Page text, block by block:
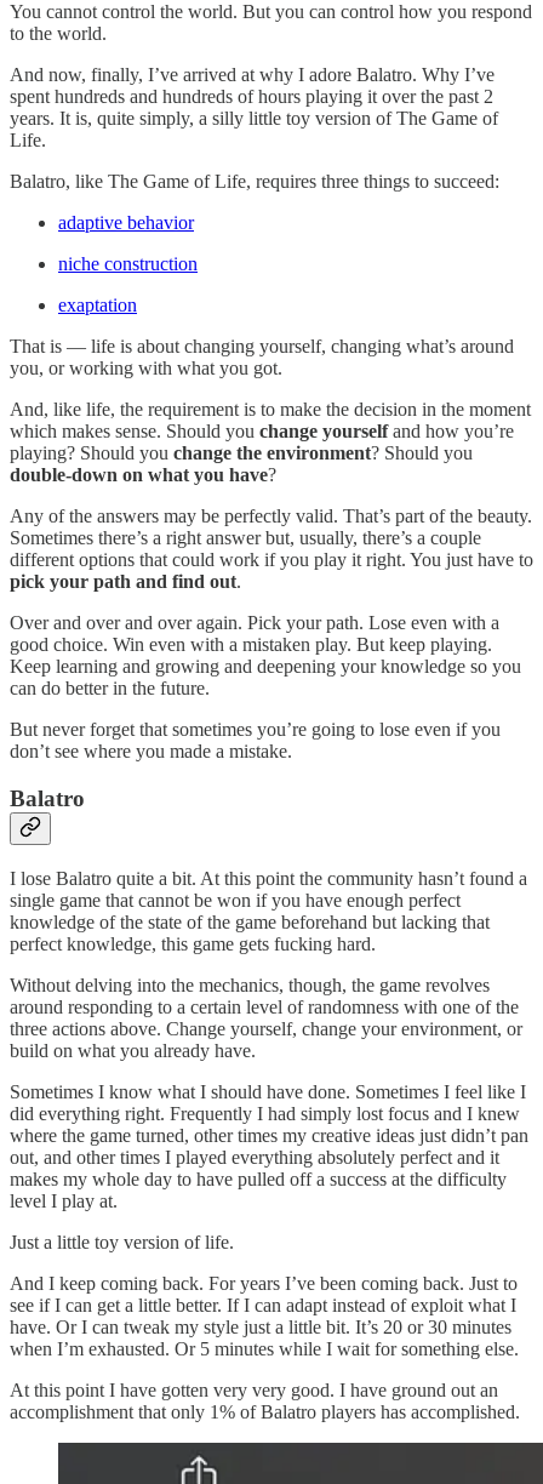
You cannot control the world. But you can control how you respond
to the world.
And now, finally, I’ve arrived at why I adore Balatro. Why I’ve
spent hundreds and hundreds of hours playing it over the past 2
years. It is, quite simply, a silly little toy version of The Game of
Life.
Balatro, like The Game of Life, requires three things to succeed:
adaptive behavior
niche construction
exaptation
That is — life is about changing yourself, changing what’s around
you, or working with what you got.
And, like life, the requirement is to make the decision in the moment
which makes sense. Should you change yourselfand how you’re
playing? Should you change the environment? Should you
double-down on what you have?
Any of the answers may be perfectly valid. That’s part of the beauty.
Sometimes there’s a right answer but, usually, there’s a couple
different options that could work if you play it right. You just have to
pick your path and find out.
Over and over and over again. Pick your path. Lose even with a
good choice. Win even with a mistaken play. But keep playing.
Keep learning and growing and deepening your knowledge so you
can do better in the future.
But never forget that sometimes you’re going to lose even if you
don’t see where you made a mistake.
Balatro
I lose Balatro quite a bit. At this point the community hasn’t found a
single game that cannot be won if you have enough perfect
knowledge of the state of the game beforehand but lacking that
perfect knowledge, this game gets fucking hard.
Without delving into the mechanics, though, the game revolves
around responding to a certain level of randomness with one of the
three actions above. Change yourself, change your environment, or
build on what you already have.
Sometimes I know what I should have done. Sometimes I feel like I
did everything right. Frequently I had simply lost focus and I knew
where the game turned, other times my creative ideas just didn’t pan
out, and other times I played everything absolutely perfect and it
makes my whole day to have pulled off a success at the difficulty
level I play at.
Just a little toy version of life.
And I keep coming back. For years I’ve been coming back. Just to
see if I can get a little better. If I can adapt instead of exploit what I
have. Or I can tweak my style just a little bit. It’s 20 or 30 minutes
when I’m exhausted. Or 5 minutes while I wait for something else.
At this point I have gotten very very good. I have ground out an
accomplishment that only 1% of Balatro players has accomplished.